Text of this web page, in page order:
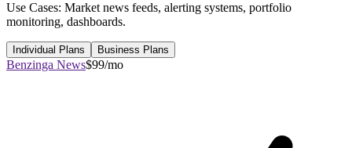
Use Cases: Market news feeds, alerting systems, portfolio
monitoring, dashboards.
Individual Plans Business Plans
Benzinga News$99/mo